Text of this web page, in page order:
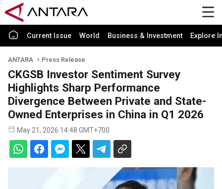
Current Issue World Business & Investment Explore
ANTARA Press Release
CKGSB Investor Sentiment Survey
Highlights Sharp Performance
Divergence Between Private and State-
Owned Enterprises in China in Q1 2026
May 21, 2026 14:48 GMT+700